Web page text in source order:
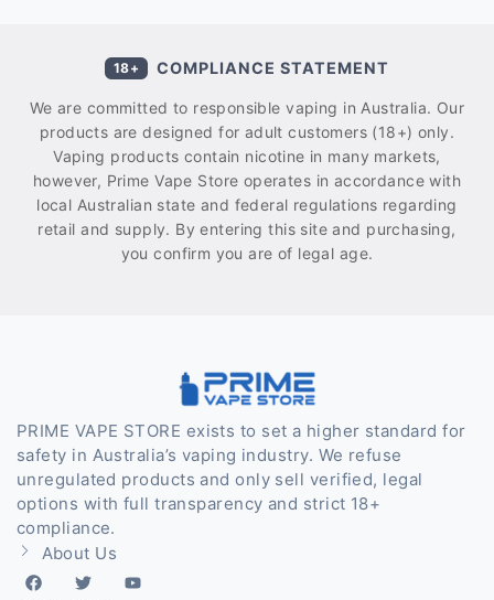
18+ COMPLIANCE STATEMENT
We are committed to responsible vaping in Australia. Our
products are designed for adult customers (18+) only.
Vaping products contain nicotine in many markets,
however, Prime Vape Store operates in accordance with
local Australian state and federal regulations regarding
retail and supply. By entering this site and purchasing,
you confirm you are of legal age.
PRIME VAPE STORE exists to set a higher standard for
safety in Australia’s vaping industry. We refuse
unregulated products and only sell verified, legal
options with full transparency and strict 18+
compliance.
About Us